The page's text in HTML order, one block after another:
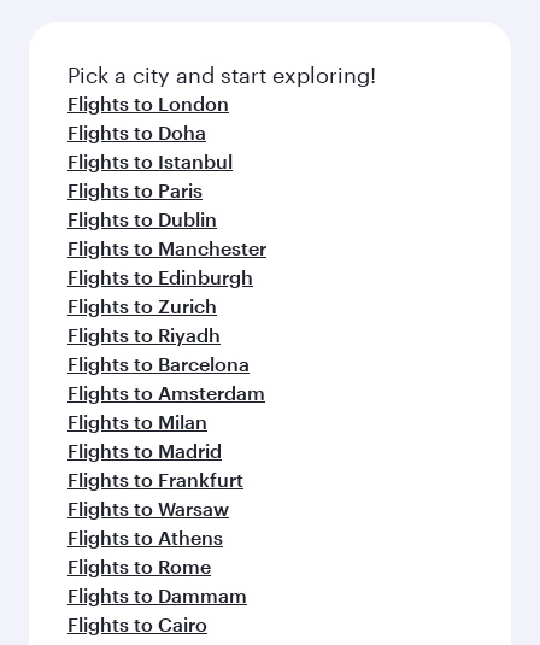
fresh ingredients and inspired by global
flavours.
Pick a city and start exploring!
Flights to London
Flights to Doha
Flights to Istanbul
Flights to Paris
Flights to Dublin
Flights to Manchester
Flights to Edinburgh
Flights to Zurich
Flights to Riyadh
Flights to Barcelona
Flights to Amsterdam
Flights to Milan
Flights to Madrid
Flights to Frankfurt
Flights to Warsaw
Flights to Athens
Flights to Rome
Flights to Dammam
Flights to Cairo